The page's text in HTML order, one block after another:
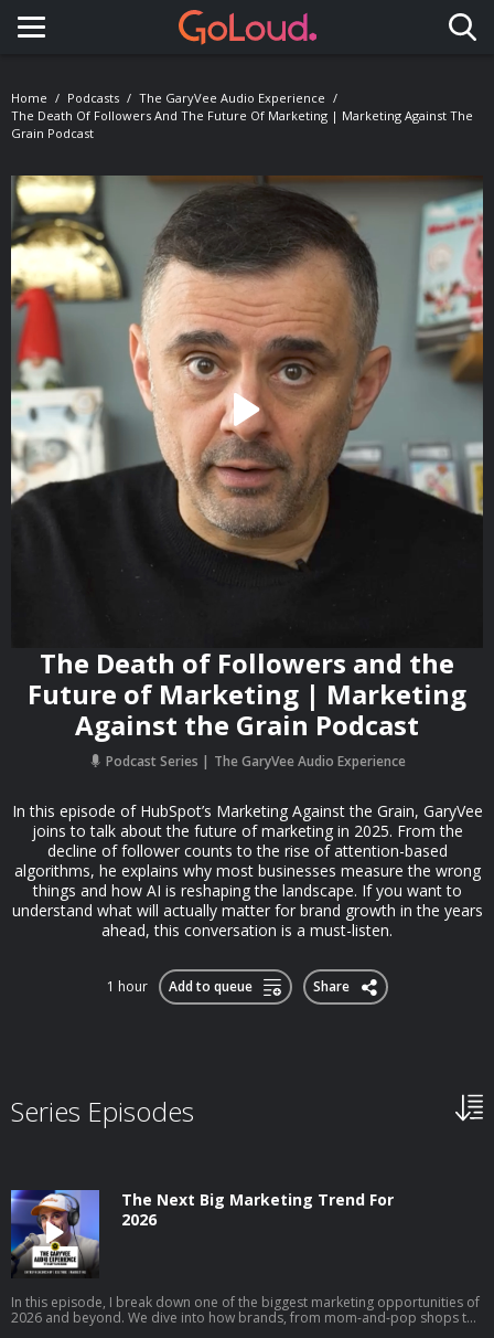
Toggle navigation
Home Podcasts
The GaryVee Audio Experience
The Death Of Followers And The Future Of Marketing | Marketing Against The
Grain Podcast
The Death of Followers and the
Future of Marketing | Marketing
Against the Grain Podcast
Podcast Series The GaryVee Audio Experience
In this episode of HubSpot’s Marketing Against the Grain, GaryVee
joins to talk about the future of marketing in 2025. From the
decline of follower counts to the rise of attention-based
algorithms, he explains why most businesses measure the wrong
things and how AI is reshaping the landscape. If you want to
understand what will actually matter for brand growth in the years
ahead, this conversation is a must-listen.
1 hour Add to queue Share
Series Episodes
The Next Big Marketing Trend For
2026
In this episode, I break down one of the biggest marketing opportunities of
2026 and beyond. We dive into how brands, from mom-and-pop shops to